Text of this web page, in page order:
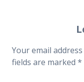
Your email
fields are marked *